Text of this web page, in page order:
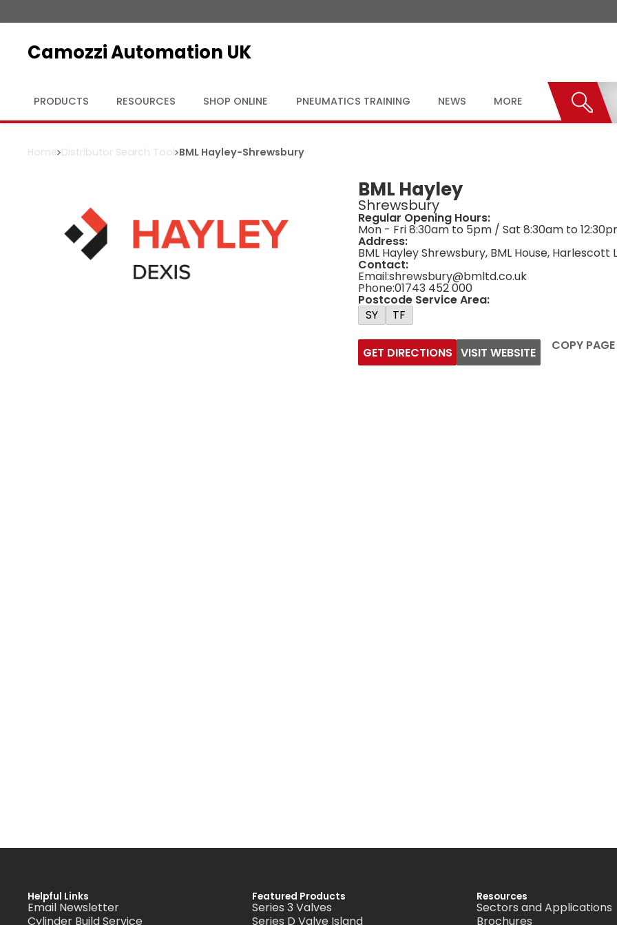
Camozzi Automation UK
PRODUCTS RESOURCES SHOP ONLINE PNEUMATICS TRAINING NEWS MORE
Home Distributor Search Tool BML Hayley-Shrewsbury
BML Hayley
Shrewsbury
Regular Opening Hours:
Mon - Fri 8:30am to 5pm / Sat 8:30am to
Address:
BML Hayley Shrewsbury, BML House, Harlescott
Contact:
Email:shrewsbury@bmltd.co.uk
Phone:01743 452 000
Postcode Service Area:
SY
TF
GET DIRECTIONS VISIT WEBSITE COPY PAGE
Helpful Links
Email Newsletter
Cylinder Build Service
Featured Products
Series 3 Valves
Series D Valve Island
Resources
Sectors and Applications
Brochures